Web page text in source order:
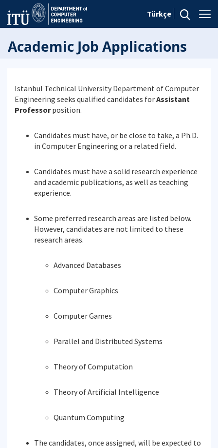
Türkçe
Academic Job Applications
Istanbul Technical University Department of Computer
Engineering seeks qualified candidates forAssistant
Professorposition.
Candidates must have, or be close to take, a Ph.D.
in Computer Engineering or a related field.
Candidates must have a solid research experience
and academic publications, as well as teaching
experience.
Some preferred research areas are listed below.
However, candidates are not limited to these
research areas.
Advanced Databases
Computer Graphics
Computer Games
Parallel and Distributed Systems
Theory of Computation
Theory of Artificial Intelligence
Quantum Computing
The candidates, once assigned, will be expected to